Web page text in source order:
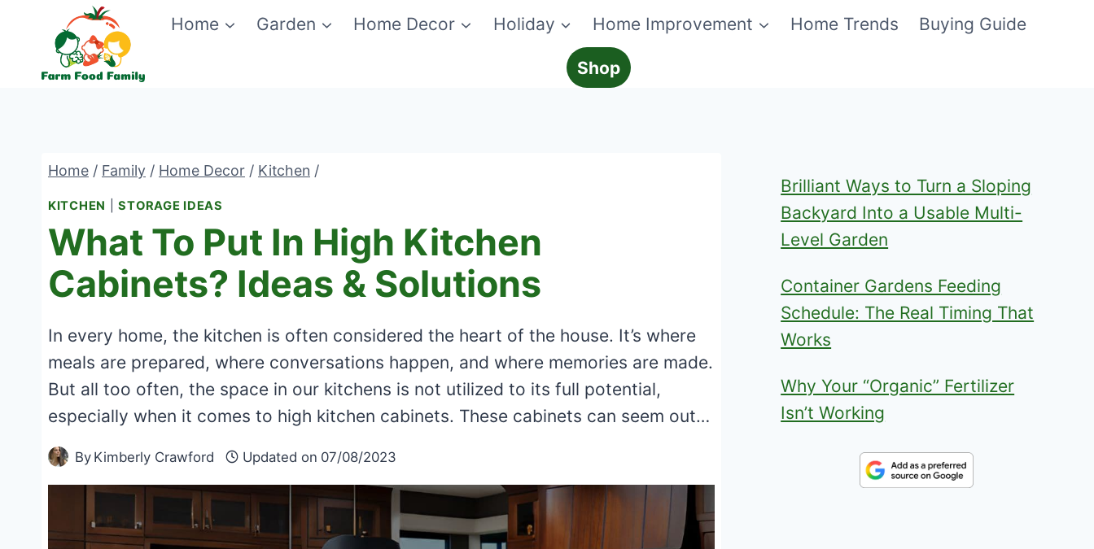
content
Home Garden Home Decor Holiday Home Improvement Home Trends Buying Guide
Shop
Home / Family / Home Decor / Kitchen /
KITCHEN |STORAGE IDEAS
What To Put In High Kitchen
Cabinets? Ideas & Solutions
In every home, the kitchen is often considered the heart of the house. It’s where
meals are prepared, where conversations happen, and where memories are made.
But all too often, the space in our kitchens is not utilized to its full potential,
especially when it comes to high kitchen cabinets. These cabinets can seem out…
By Kimberly Crawford Updated on 07/08/2023
Brilliant Ways to Turn a Sloping
Backyard Into a Usable Multi-
Level Garden
Container Gardens Feeding
Schedule: The Real Timing That
Works
Why Your “Organic” Fertilizer
Isn’t Working